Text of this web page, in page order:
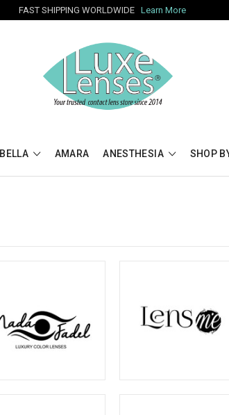
FAST SHIPPING WORLDWIDE Learn More
BELLA AMARA ANESTHESIA SHOP